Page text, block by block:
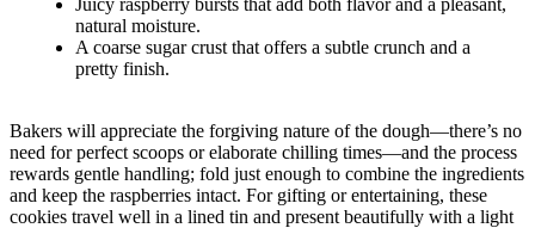
natural moisture.
A coarse sugar crust that offers a subtle crunch and a
pretty finish.
Bakers will appreciate the forgiving nature of the dough—there’s no
need for perfect scoops or elaborate chilling times—and the process
rewards gentle handling; fold just enough to combine the ingredients
and keep the raspberries intact. For gifting or entertaining, these
cookies travel well in a lined tin and present beautifully with a light